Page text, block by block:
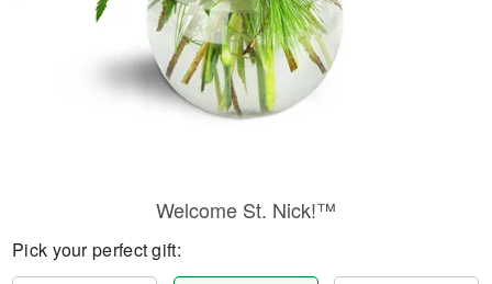
Welcome St. Nick!™
Pick your perfect gift: